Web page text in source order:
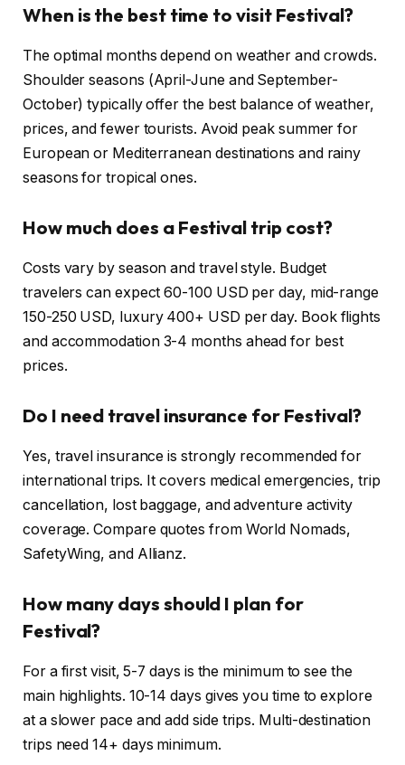
When is the best time to visit Festival?
The optimal months depend on weather and crowds.
Shoulder seasons (April-June and September-
October) typically offer the best balance of weather,
prices, and fewer tourists. Avoid peak summer for
European or Mediterranean destinations and rainy
seasons for tropical ones.
How much does a Festival trip cost?
Costs vary by season and travel style. Budget
travelers can expect 60-100 USD per day, mid-range
150-250 USD, luxury 400+ USD per day. Book flights
and accommodation 3-4 months ahead for best
prices.
Do I need travel insurance for Festival?
Yes, travel insurance is strongly recommended for
international trips. It covers medical emergencies, trip
cancellation, lost baggage, and adventure activity
coverage. Compare quotes from World Nomads,
SafetyWing, and Allianz.
How many days should I plan for
Festival?
For a first visit, 5-7 days is the minimum to see the
main highlights. 10-14 days gives you time to explore
at a slower pace and add side trips. Multi-destination
trips need 14+ days minimum.